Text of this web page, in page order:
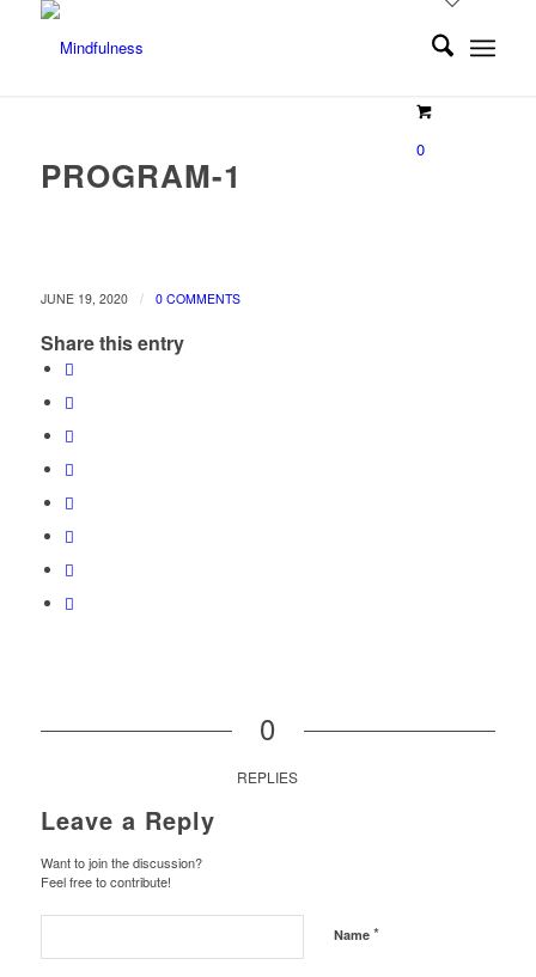
0
PROGRAM-1
JUNE 19, 2020 / 0 COMMENTS
Share this entry
0
REPLIES
Leave a Reply
Want to join the discussion?
Feel free to contribute!
Name *